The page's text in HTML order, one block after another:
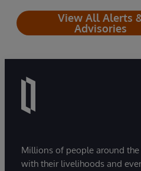
View All Alerts
Advisories
Millions of people around
with their livelihoods and